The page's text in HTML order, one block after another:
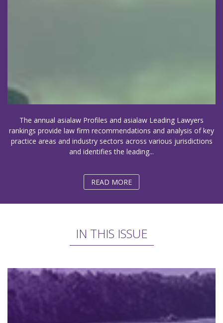
The annual asialaw Profiles and asialaw Leading Lawyers
rankings provide law firm recommendations and analysis of key
practice areas and industry sectors across various jurisdictions
and identifies the leading...
READ MORE
IN THIS ISSUE